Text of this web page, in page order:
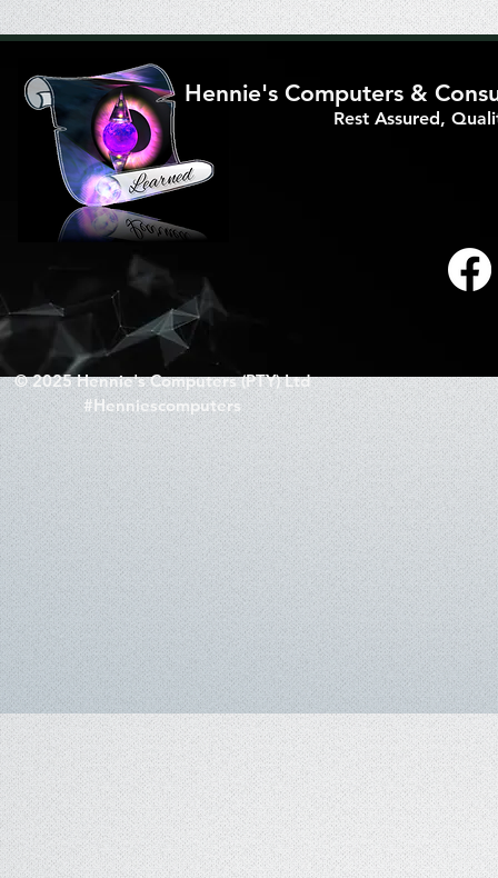
Hennie's Computers &
Rest Assured,
© 2025 Hennie's Computers (PTY) Ltd
#Henniescomputers